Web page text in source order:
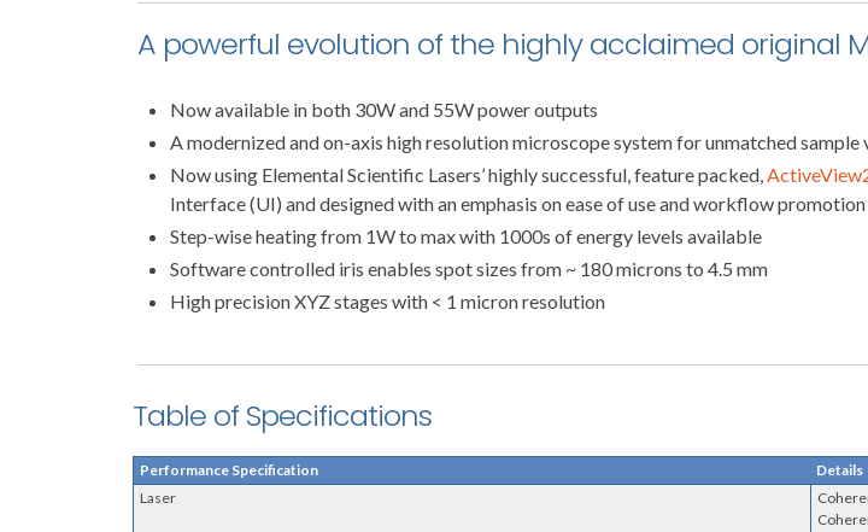
A powerful evolution of the highly acclaimed original
Now available in both 30W and 55W power outputs
A modernized and on-axis high resolution microscope system for unmatched
Now using Elemental Scientific Lasers’ highly successful, feature packed,
Interface (UI) and designed with an emphasis on ease of use and workflow promotion
Step-wise heating from 1W to max with 1000s of energy levels available
Software controlled iris enables spot sizes from ~ 180 microns to 4.5 mm
High precision XYZ stages with < 1 micron resolution
Table of Specifications
Performance Specification
Details
Laser